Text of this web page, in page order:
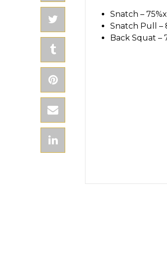
Snatch –
Snatch Pull –
Back Squat –